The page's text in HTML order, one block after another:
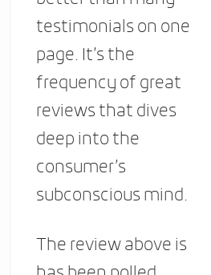
testimonials on one
page. It’s the
frequency of great
reviews that dives
deep into the
consumer’s
subconscious mind.
The review above is